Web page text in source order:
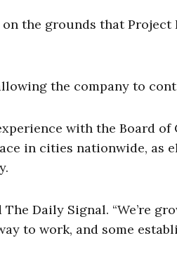
the grounds that Project
the company to
with the Board of
in cities nationwide, as
Daily Signal. “We’re
to work, and some